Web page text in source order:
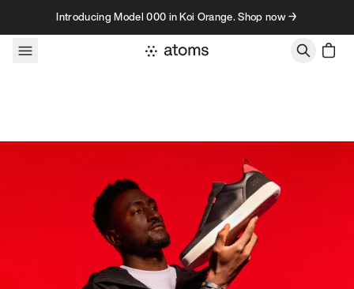
Skip to contentIntroducing Model 000 in Koi Orange. Shop now →